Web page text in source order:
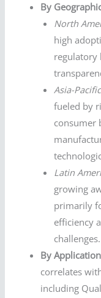
By
North
high
regulatory
Asia-
fueled by
consumer
Latin
growing
primarily
efficiency
challenges.
By
correlates
including